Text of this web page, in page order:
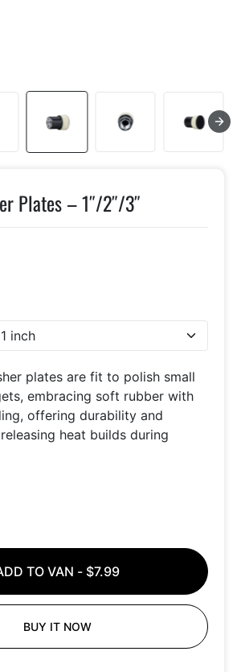
Plates – 1″/2″/3″
plates are fit to polish small
embracing soft rubber with
offering durability and
heat builds during
TO VAN - $7.99
BUY IT NOW